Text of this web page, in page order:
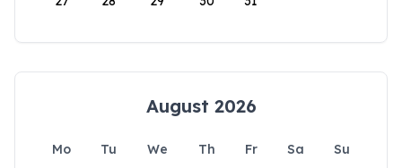
August 2026
Mo Tu We Th Fr Sa
Su